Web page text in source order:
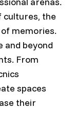
cultures, the
memories.
and beyond
From
spaces
their